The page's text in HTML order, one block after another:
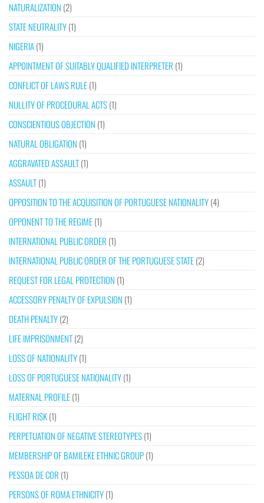
NATURALIZATION (2)
STATE NEUTRALITY(1)
NIGERIA(1)
APPOINTMENT OF SUITABLY QUALIFIED INTERPRETER (1)
CONFLICT OF LAWS RULE(1)
NULLITY OF PROCEDURAL ACTS(1)
CONSCIENTIOUS OBJECTION (1)
NATURAL OBLIGATION (1)
AGGRAVATED ASSAULT(1)
ASSAULT(1)
OPPOSITION TO THE ACQUISITION OF PORTUGUESE NATIONALITY(4)
OPPONENT TO THE REGIME(1)
INTERNATIONAL PUBLIC ORDER (1)
INTERNATIONAL PUBLIC ORDER OF THE PORTUGUESE STATE(2)
REQUEST FOR LEGAL PROTECTION (1)
ACCESSORY PENALTY OF EXPULSION (1)
DEATH PENALTY(2)
LIFE IMPRISONMENT(2)
LOSS OF NATIONALITY(1)
LOSS OF PORTUGUESE NATIONALITY(1)
MATERNAL PROFILE(1)
FLIGHT RISK(1)
PERPETUATION OF NEGATIVE STEREOTYPES(1)
MEMBERSHIP OF BAMILEKE ETHNIC GROUP(1)
PESSOA DE COR (1)
PERSONS OF ROMA ETHNICITY(1)